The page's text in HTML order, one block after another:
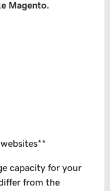
Magento.
capacity for your
from the